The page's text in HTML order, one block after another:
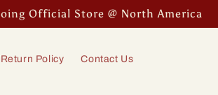
Official Store @ North America
Policy Contact Us